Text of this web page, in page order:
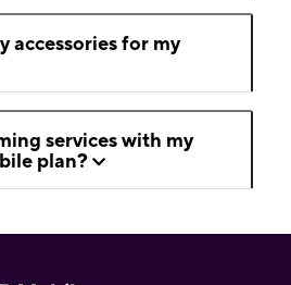
accessories for my
services with my
plan?